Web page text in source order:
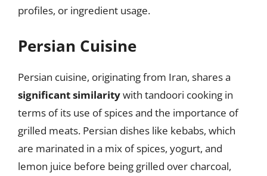
profiles, or ingredient usage.
Persian Cuisine
Persian cuisine, originating from Iran, shares a
significant similaritywith tandoori cooking in
terms of its use of spices and the importance of
grilled meats. Persian dishes like kebabs, which
are marinated in a mix of spices, yogurt, and
lemon juice before being grilled over charcoal,